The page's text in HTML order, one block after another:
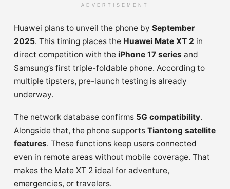
ADVERTISEMENT
Huawei plans to unveil the phone by September
2025. This timing places the Huawei Mate XT 2 in
direct competition with the iPhone 17 series and
Samsung’s first triple-foldable phone. According to
multiple tipsters, pre-launch testing is already
underway.
The network database confirms 5G compatibility.
Alongside that, the phone supports Tiantong satellite
features. These functions keep users connected
even in remote areas without mobile coverage. That
makes the Mate XT 2 ideal for adventure,
emergencies, or travelers.